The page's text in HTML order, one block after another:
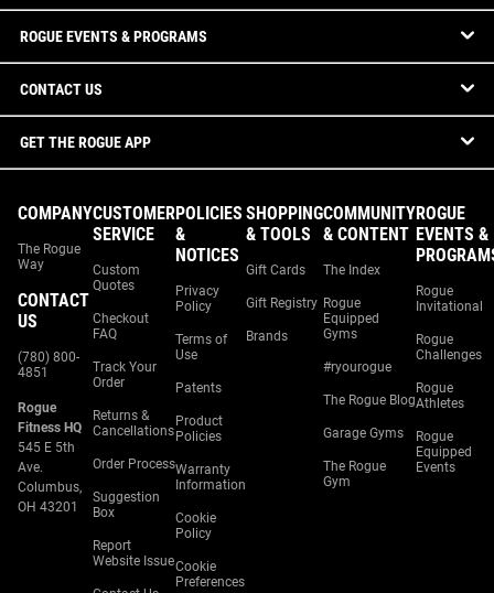
ROGUE EVENTS & PROGRAMS
CONTACT US
GET THE ROGUE APP
COMPANY
The Rogue
Way
CONTACT
US
(780) 800-
4851
Rogue
Fitness HQ
545 E 5th
Ave.
Columbus,
OH 43201
CUSTOMER
SERVICE
Custom
Quotes
Checkout
FAQ
Track Your
Order
Returns &
Cancellations
Order Process
Suggestion
Box
Report
Website Issue
POLICIES
&
NOTICES
Privacy
Policy
Terms of
Use
Patents
Product
Policies
Warranty
Information
Cookie
Policy
Cookie
Preferences
SHOPPING
& TOOLS
Gift Cards
Gift Registry
Brands
COMMUNITY
& CONTENT
The Index
Rogue
Equipped
Gyms
#ryourogue
The Rogue Blog
Garage Gyms
The Rogue
Gym
ROGUE
EVENTS &
Rogue
Invitational
Rogue
Challenges
Rogue
Athletes
Rogue
Equipped
Events